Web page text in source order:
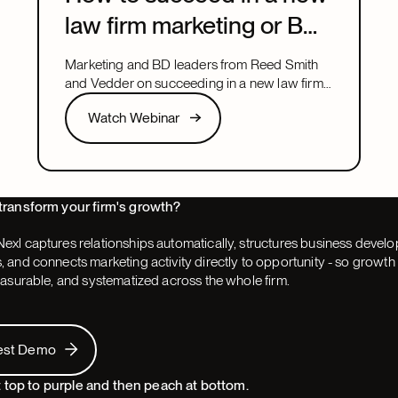
law firm marketing or BD
leadership role
Marketing and BD leaders from Reed Smith
and Vedder on succeeding in a new law firm
marketing or BD leadership role, covering
pacing, partner buy-in, team structure, and AI.
Watch Webinar
Watch Webinar
Next
your firm's growth?
captures relationships automatically, structures business
and connects marketing activity directly to opportunity - so
and systematized across the whole firm.
Demo